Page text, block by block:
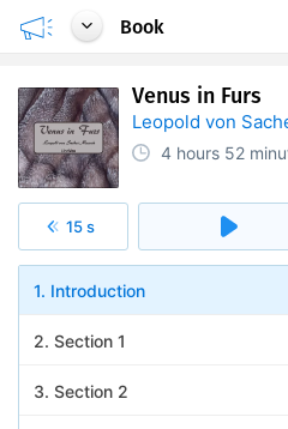
Book
Venus in Furs
Leopold von
4 hours 52
15 s
1. Introduction
2. Section 1
3. Section 2